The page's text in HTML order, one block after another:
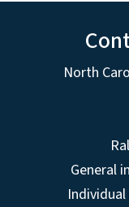
North
General